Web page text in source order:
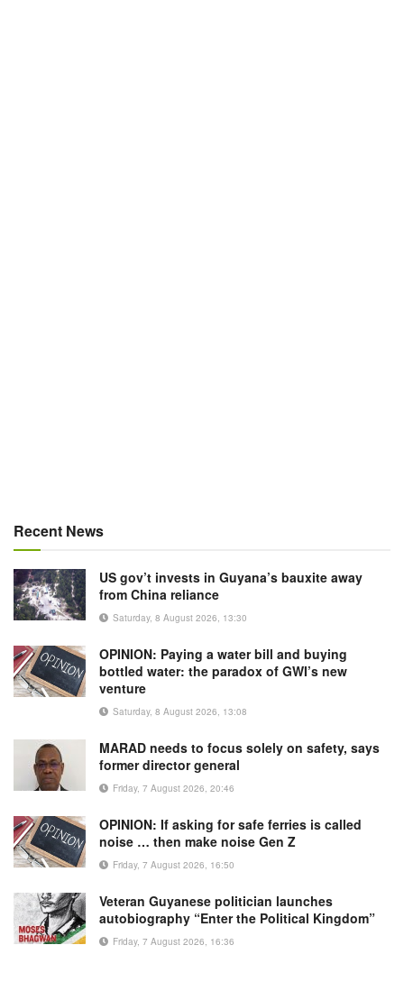
Recent News
US gov’t invests in Guyana’s bauxite away
from China reliance
Saturday, 8 August 2026, 13:30
OPINION: Paying a water bill and buying
bottled water: the paradox of GWI’s new
venture
Saturday, 8 August 2026, 13:08
MARAD needs to focus solely on safety, says
former director general
Friday, 7 August 2026, 20:46
OPINION: If asking for safe ferries is called
noise … then make noise Gen Z
Friday, 7 August 2026, 16:50
Veteran Guyanese politician launches
autobiography “Enter the Political Kingdom”
Friday, 7 August 2026, 16:36